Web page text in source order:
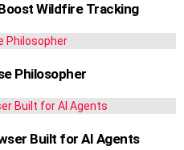
Wildfire Tracking
Philosopher
Built for AI Agents